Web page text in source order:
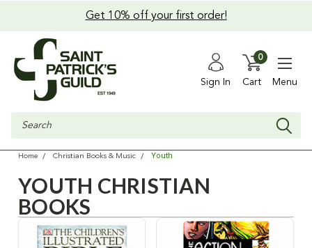
Get 10% off your first order!
Sign In Cart
0
Menu
Search
Home Christian Books & Music Youth
YOUTH CHRISTIAN
BOOKS